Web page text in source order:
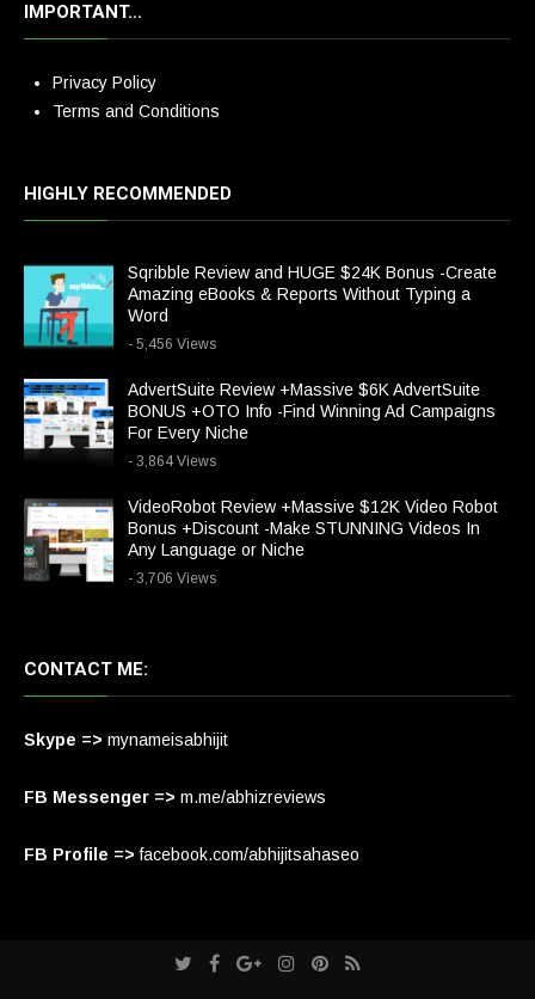
IMPORTANT…
Privacy Policy
Terms and Conditions
HIGHLY RECOMMENDED
Sqribble Review and HUGE $24K Bonus -Create
Amazing eBooks & Reports Without Typing a
Word
- 5,456 Views
AdvertSuite Review +Massive $6K AdvertSuite
BONUS +OTO Info -Find Winning Ad Campaigns
For Every Niche
- 3,864 Views
VideoRobot Review +Massive $12K Video Robot
Bonus +Discount -Make STUNNING Videos In
Any Language or Niche
- 3,706 Views
CONTACT ME:
Skype => mynameisabhijit
FB Messenger => m.me/abhizreviews
FB Profile => facebook.com/abhijitsahaseo